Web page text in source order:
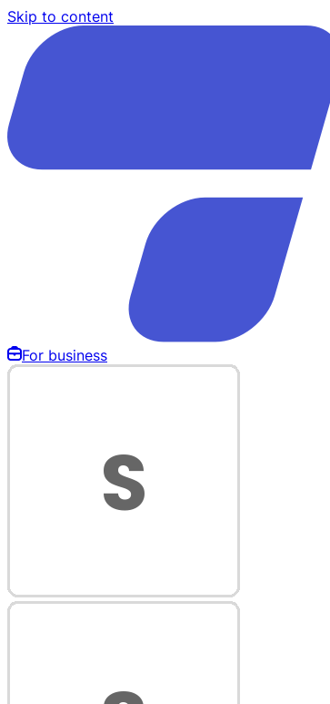
Skip to content
For business